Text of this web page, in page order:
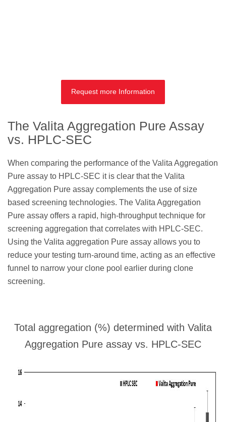
Request more Information
The Valita Aggregation Pure Assay
vs. HPLC-SEC
When comparing the performance of the Valita Aggregation
Pure assay to HPLC-SEC it is clear that the Valita
Aggregation Pure assay complements the use of size
based screening technologies. The Valita Aggregation
Pure assay offers a rapid, high-throughput technique for
screening aggregation that correlates with HPLC-SEC.
Using the Valita aggregation Pure assay allows you to
reduce your testing turn-around time, acting as an effective
funnel to narrow your clone pool earlier during clone
screening.
Total aggregation (%) determined with Valita
Aggregation Pure assay vs. HPLC-SEC